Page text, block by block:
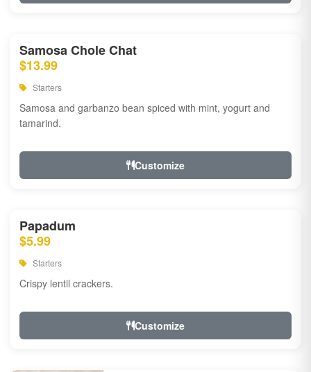
Samosa Chole Chat
$13.99
Starters
Samosa and garbanzo bean spiced with mint, yogurt and
tamarind.
Customize
Papadum
$5.99
Starters
Crispy lentil crackers.
Customize